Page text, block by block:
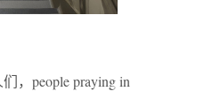
，people praying in